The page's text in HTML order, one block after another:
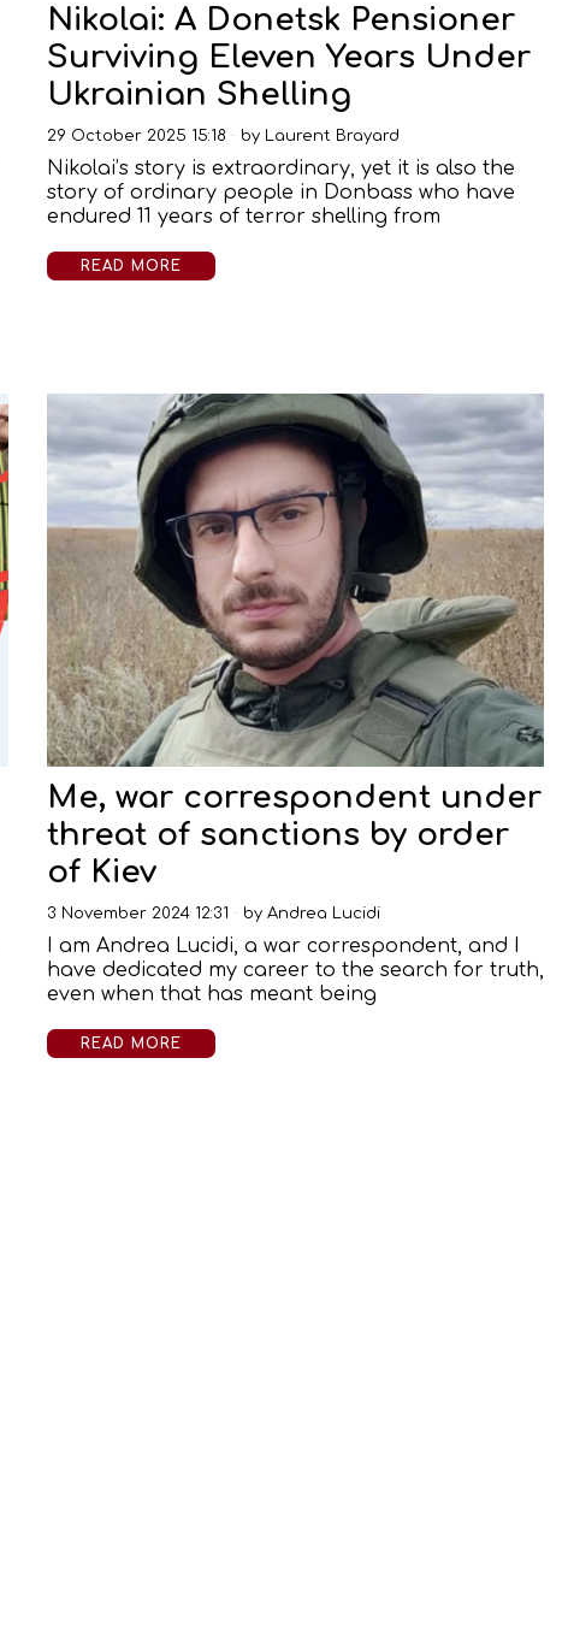
Nikolai: A Donetsk Pensioner
Surviving Eleven Years Under
Ukrainian Shelling
29 October 2025 15:18 by Laurent Brayard
Nikolai’s story is extraordinary, yet it is also the
story of ordinary people in Donbass who have
endured 11 years of terror shelling from
READ MORE
Me, war correspondent under
threat of sanctions by order
of Kiev
3 November 2024 12:31 by Andrea Lucidi
I am Andrea Lucidi, a war correspondent, and I
have dedicated my career to the search for truth,
even when that has meant being
READ MORE